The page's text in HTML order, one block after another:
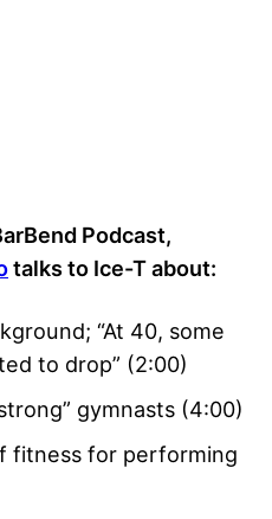
Podcast,
talks to Ice-T about:
“At 40, some
to drop” (2:00)
gymnasts (4:00)
fitness for performing